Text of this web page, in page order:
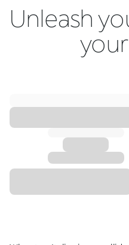
Unleash